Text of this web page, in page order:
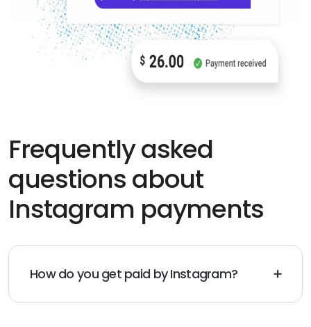
Frequently asked
questions about
Instagram payments
How do you get paid by Instagram?
direct messages to your customers via invoices. Your